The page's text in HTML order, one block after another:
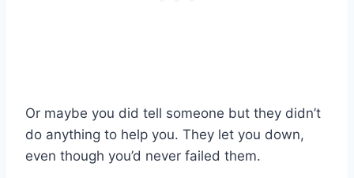
Or maybe you did tell someone but they didn’t
do anything to help you. They let you down,
even though you’d never failed them.